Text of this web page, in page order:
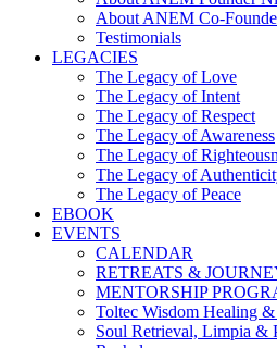
About ANEM Co-
Testimonials
LEGACIES
The Legacy of Love
The Legacy of Intent
The Legacy of Respect
The Legacy of Awareness
The Legacy of
The Legacy of
The Legacy of Peace
EBOOK
EVENTS
CALENDAR
RETREATS &
MENTORSHIP
Toltec Wisdom Healing
Soul Retrieval, Limpia &